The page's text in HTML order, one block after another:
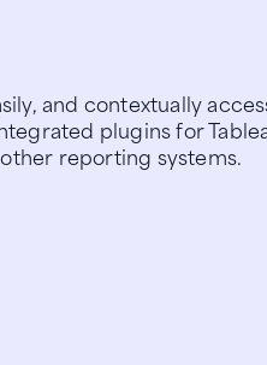
and contextually
plugins for
reporting systems.